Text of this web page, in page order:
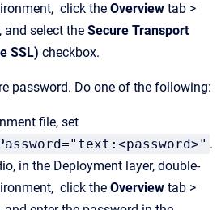
click the Overview tab >
and select the Secure Transport
SSL) checkbox.
password. Do one of the following:
file, set
.
in the Deployment layer, double-
click the Overview tab >